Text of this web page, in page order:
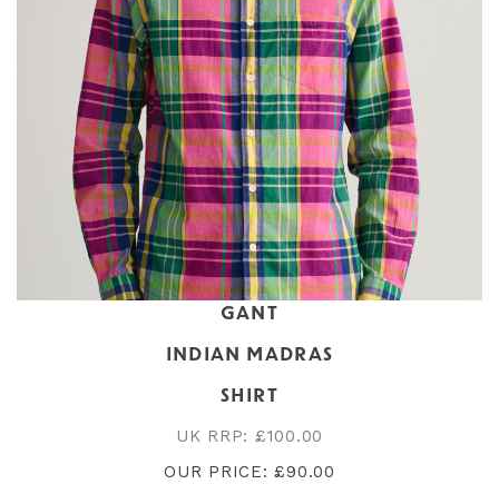
GANT
INDIAN MADRAS
SHIRT
UK RRP: £100.00
OUR PRICE: £90.00